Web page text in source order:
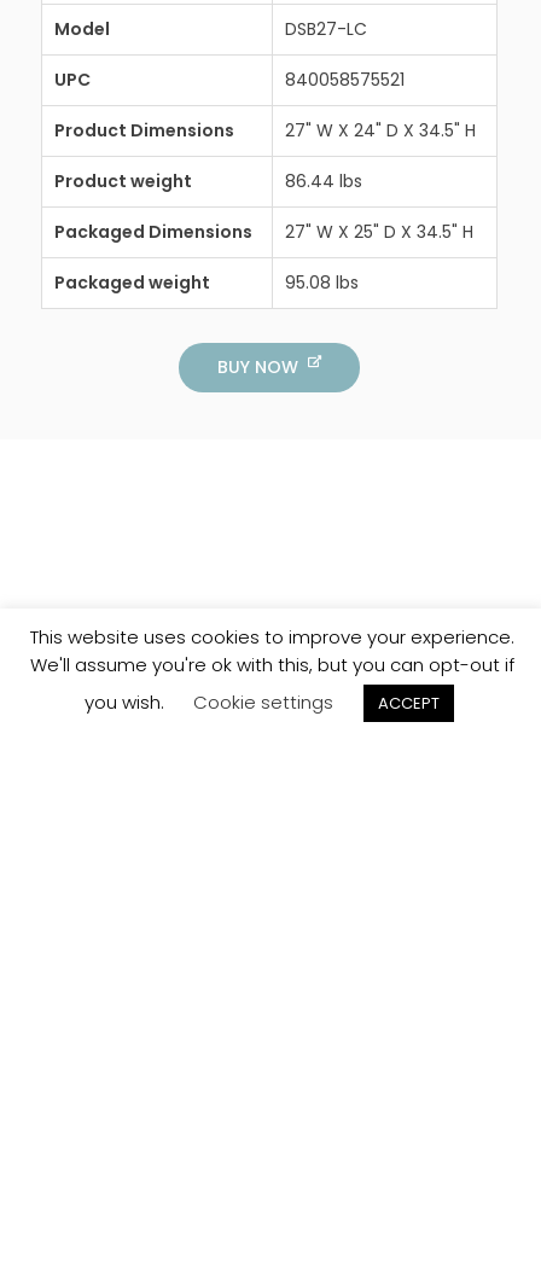
Model DSB27-LC
UPC 840058575521
Product Dimensions 27" W X 24" D X 34.5" H
Product weight 86.44 lbs
Packaged Dimensions 27" W X 25" D X 34.5" H
Packaged weight 95.08 lbs
BUY NOW
This website uses cookies to improve your experience.
We'll assume you're ok with this, but you can opt-out if
you wish.
Cookie settings ACCEPT